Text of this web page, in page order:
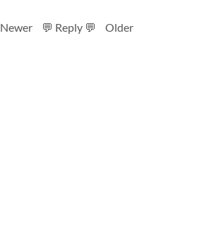
Newer 💬 Reply 💬 Older